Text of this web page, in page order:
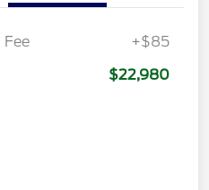
+$85
$22,980